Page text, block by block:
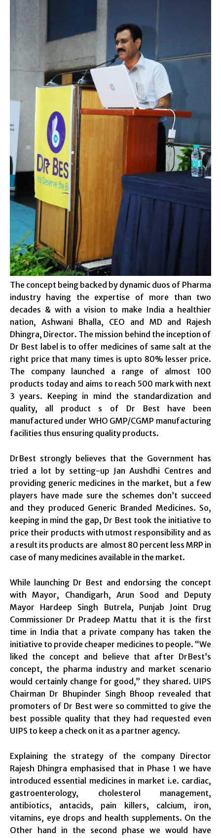
The concept being backed by dynamic duos of Pharma
industry having the expertise of more than two
decades & with a vision to make India a healthier
nation, Ashwani Bhalla, CEO and MD and Rajesh
Dhingra, Director. The mission behind the inception of
Dr Best label is to offer medicines of same salt at the
right price that many times is upto 80% lesser price.
The company launched a range of almost 100
products today and aims to reach 500 mark with next
3 years. Keeping in mind the standardization and
quality, all product s of Dr Best have been
manufactured under WHO GMP/CGMP manufacturing
facilities thus ensuring quality products.
DrBest strongly believes that the Government has
tried a lot by setting-up Jan Aushdhi Centres and
providing generic medicines in the market, but a few
players have made sure the schemes don’t succeed
and they produced Generic Branded Medicines. So,
keeping in mind the gap, Dr Best took the initiative to
price their products with utmost responsibility and as
a result its products are almost 80 percent less MRP in
case of many medicines available in the market.
While launching Dr Best and endorsing the concept
with Mayor, Chandigarh, Arun Sood and Deputy
Mayor Hardeep Singh Butrela, Punjab Joint Drug
Commissioner Dr Pradeep Mattu that it is the first
time in India that a private company has taken the
initiative to provide cheaper medicines to people. “We
liked the concept and believe that after DrBest’s
concept, the pharma industry and market scenario
would certainly change for good,” they shared. UIPS
Chairman Dr Bhupinder Singh Bhoop revealed that
promoters of Dr Best were so committed to give the
best possible quality that they had requested even
UIPS to keep a check on it as a partner agency.
Explaining the strategy of the company Director
Rajesh Dhingra emphasised that in Phase 1 we have
introduced essential medicines in market i.e. cardiac,
gastroenterology, cholesterol management,
antibiotics, antacids, pain killers, calcium, iron,
vitamins, eye drops and health supplements. On the
Other hand in the second phase we would have